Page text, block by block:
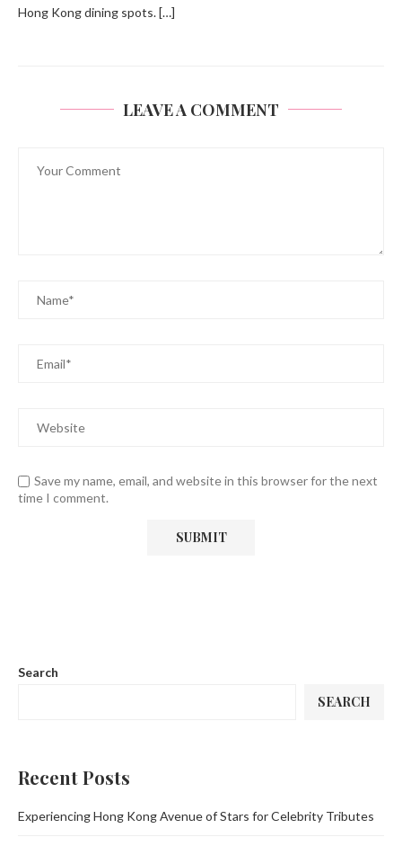
Hong Kong dining spots. […]
LEAVE A COMMENT
Save my name, email, and website in this browser for the next
time I comment.
Search
SEARCH
Recent Posts
Experiencing Hong Kong Avenue of Stars for Celebrity Tributes